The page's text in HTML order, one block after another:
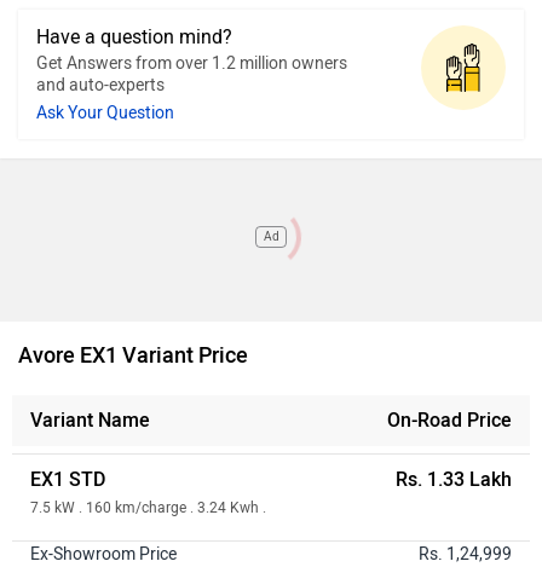
Have a question mind?
Get Answers from over 1.2 million owners
and auto-experts
Ask Your Question
Ad
Avore EX1 Variant Price
Variant Name On-Road Price
EX1 STD
7.5 kW . 160 km/charge . 3.24 Kwh .
Rs. 1.33 Lakh
Ex-Showroom Price
Rs. 1,24,999